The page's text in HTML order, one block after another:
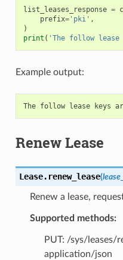
list_leases_response =
prefix='pki' ,
)
print ( 'The follow
Example output:
Renew Lease
Lease. renew_lease(
Renew a lease,
Supported methods:
PUT: /sys/leases/
application/json